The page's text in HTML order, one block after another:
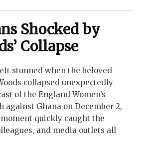
Shocked by
Collapse
stunned when the beloved
collapsed unexpectedly
of the England Women’s
against Ghana on December 2,
quickly caught the
and media outlets all